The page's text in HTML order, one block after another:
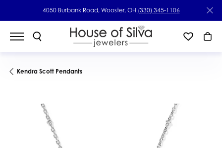
4050 Burbank Road, Wooster, OH (330) 345-1106
Kendra Scott Pendants